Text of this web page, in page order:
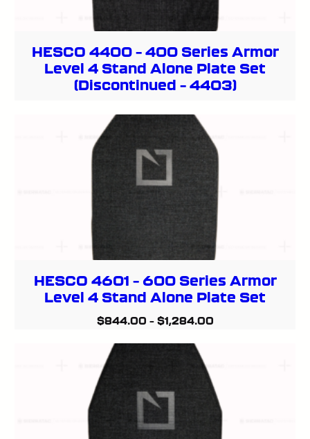
HESCO 4400 – 400 Series Armor
Level 4 Stand Alone Plate Set
(Discontinued – 4403)
HESCO 4601 – 600 Series Armor
Level 4 Stand Alone Plate Set
$844.00 – $1,284.00